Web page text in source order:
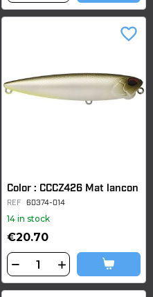
Color : CCCZ426 Mat lancon
REF 60374-014
14 in stock
€20.70
favorite_border